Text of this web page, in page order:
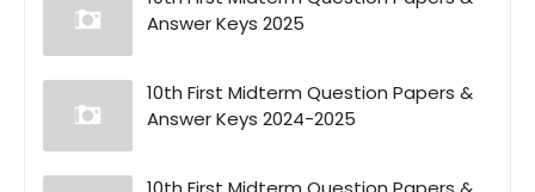
Answer Keys 2025
10th First Midterm Question Papers &
Answer Keys 2024-2025